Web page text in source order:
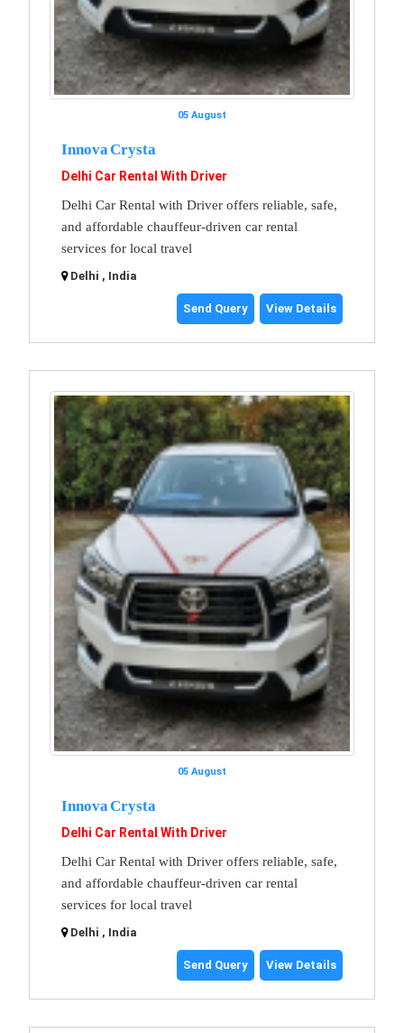
05 August
Innova Crysta
Delhi Car Rental With Driver
Delhi Car Rental with Driver offers reliable, safe,
and affordable chauffeur-driven car rental
services for local travel
Delhi , India
Send Query View Details
05 August
Innova Crysta
Delhi Car Rental With Driver
Delhi Car Rental with Driver offers reliable, safe,
and affordable chauffeur-driven car rental
services for local travel
Delhi , India
Send Query View Details